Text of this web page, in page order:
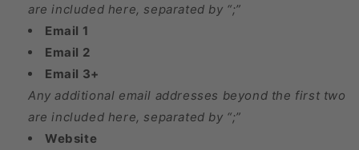
are included here, separated by “;”
Email 1
Email 2
Email 3+
Any additional email addresses beyond the first two
are included here, separated by “;”
Website